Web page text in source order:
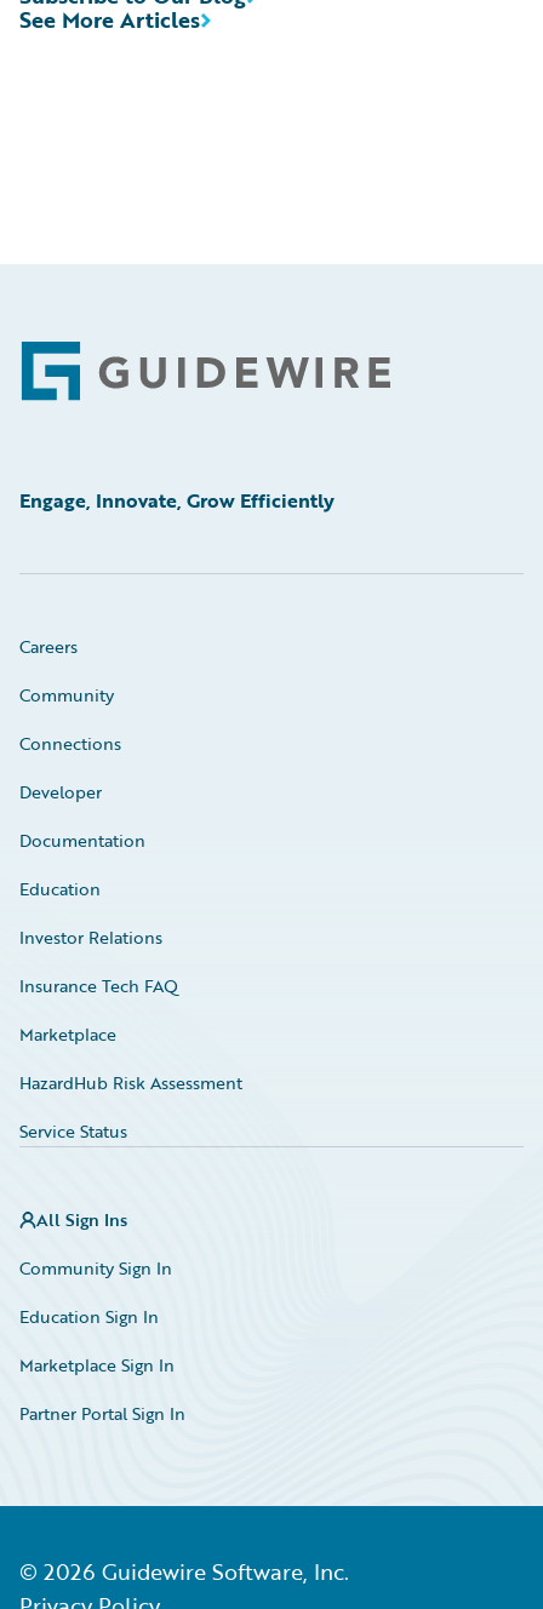
See More Articles
Footer
Engage, Innovate, Grow Efficiently
Careers
Community
Connections
Developer
Documentation
Education
Investor Relations
Insurance Tech FAQ
Marketplace
HazardHub Risk Assessment
Service Status
All Sign Ins
Community Sign In
Education Sign In
Marketplace Sign In
Partner Portal Sign In
© 2026 Guidewire Software, Inc.